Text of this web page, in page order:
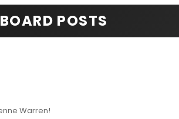
POSTS
Warren!